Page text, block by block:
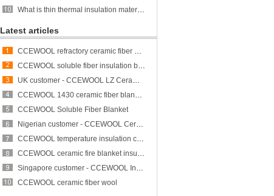
What is thin thermal insulation material?
Latest articles
CCEWOOL refractory ceramic fiber bulk
CCEWOOL soluble fiber insulation blanket
UK customer - CCEWOOL LZ Ceramic Fiber Blanket
CCEWOOL 1430 ceramic fiber blanket insulation
CCEWOOL Soluble Fiber Blanket
Nigerian customer - CCEWOOL Ceramic Fibre Blanket
CCEWOOL temperature insulation ceramic fiber blanket
CCEWOOL ceramic fire blanket insulation
Singapore customer - CCEWOOL Insulation Ceramic Fiber Blanket
CCEWOOL ceramic fiber wool